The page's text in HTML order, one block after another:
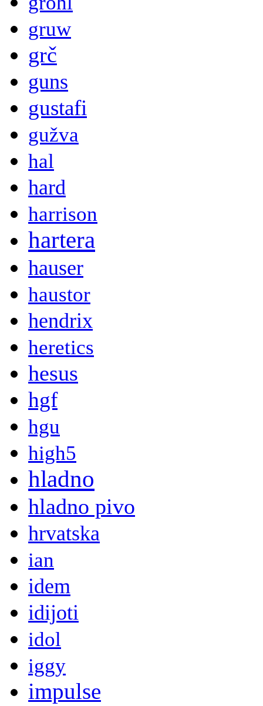
gruw
grč
guns
gustafi
gužva
hal
hard
harrison
hartera
hauser
haustor
hendrix
heretics
hesus
hgf
hgu
high5
hladno
hladno pivo
hrvatska
ian
idem
idijoti
idol
iggy
impulse